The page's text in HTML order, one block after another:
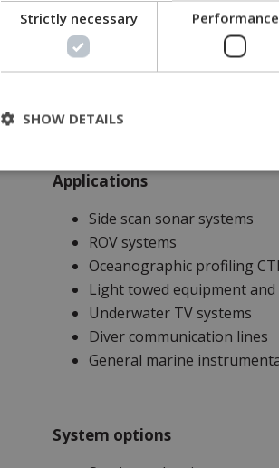
Frame-mounted HMI touch
Wireless remote control
Designed, tested and
Applications
Side scan sonar systems
ROV systems
Oceanographic profiling
Light towed equipment
Underwater TV systems
Diver communication lines
General marine
System options
Strictly necessary Performance
SHOW DETAILS